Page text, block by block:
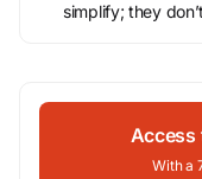
simplify; they
Access
With a